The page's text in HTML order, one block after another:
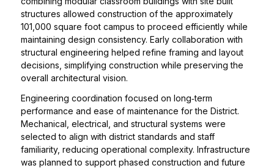
structures allowed construction of the approximately
101,000 square foot campus to proceed efficiently while
maintaining design consistency. Early collaboration with
structural engineering helped refine framing and layout
decisions, simplifying construction while preserving the
overall architectural vision.
Engineering coordination focused on long‑term
performance and ease of maintenance for the District.
Mechanical, electrical, and structural systems were
selected to align with district standards and staff
familiarity, reducing operational complexity. Infrastructure
was planned to support phased construction and future